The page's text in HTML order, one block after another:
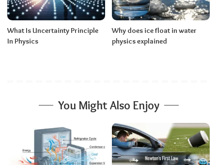
What Is Uncertainty Principle
In Physics
Why does ice float in water
physics explained
You Might Also Enjoy